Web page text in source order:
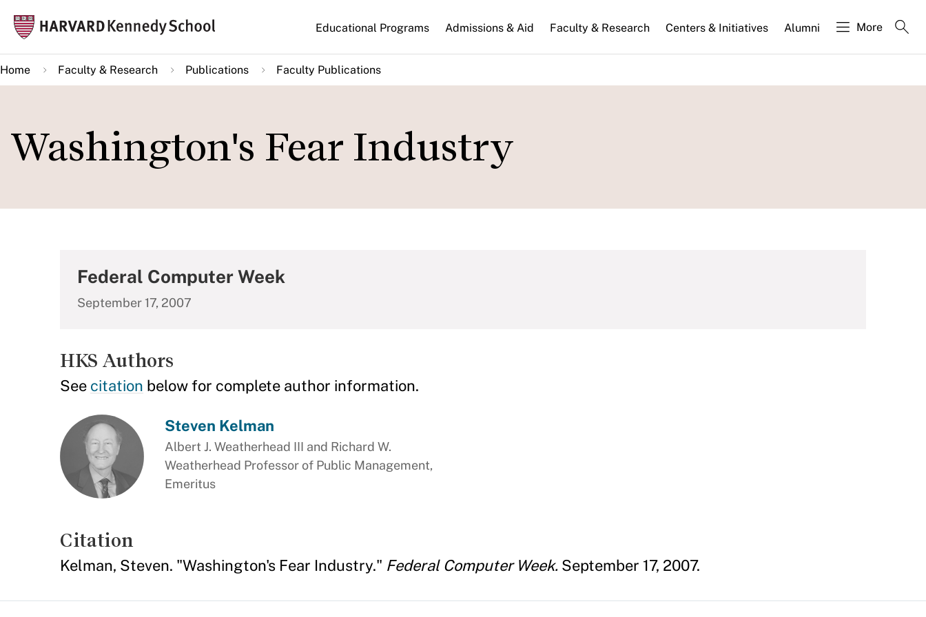
main
content
Main
navigation
Educational Programs Admissions & Aid Faculty & Research Centers & Initiatives Alumni More
Home Faculty & Research Publications Faculty Publications
Washington's Fear Industry
Federal Computer Week
September 17, 2007
HKS Authors
See citation below for complete author information.
Steven Kelman
Albert J. Weatherhead III and Richard W.
Weatherhead Professor of Public Management,
Emeritus
Citation
Kelman, Steven. "Washington's Fear Industry." Federal Computer Week. September 17, 2007.